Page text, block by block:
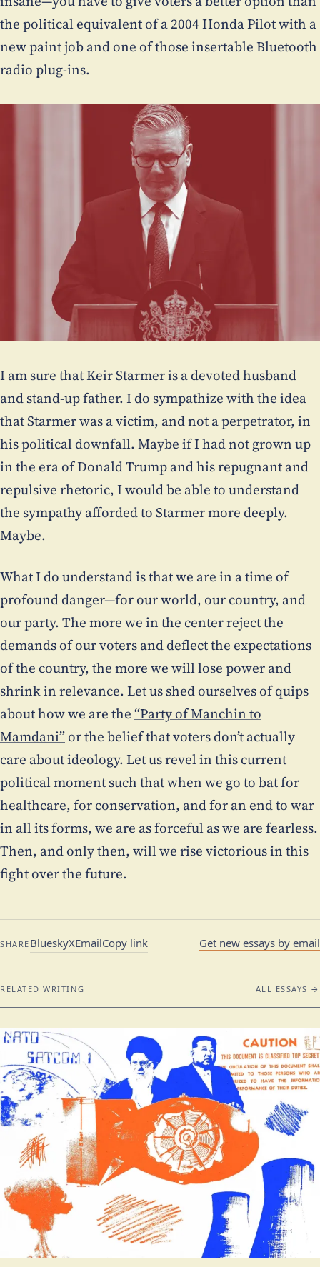
the political equivalent of a 2004 Honda Pilot with a
new paint job and one of those insertable Bluetooth
radio plug-ins.
I am sure that Keir Starmer is a devoted husband
and stand-up father. I do sympathize with the idea
that Starmer was a victim, and not a perpetrator, in
his political downfall. Maybe if I had not grown up
in the era of Donald Trump and his repugnant and
repulsive rhetoric, I would be able to understand
the sympathy afforded to Starmer more deeply.
Maybe.
What I do understand is that we are in a time of
profound danger—for our world, our country, and
our party. The more we in the center reject the
demands of our voters and deflect the expectations
of the country, the more we will lose power and
shrink in relevance. Let us shed ourselves of quips
about how we are the“Party of Manchin to
Mamdani”or the belief that voters don’t actually
care about ideology. Let us revel in this current
political moment such that when we go to bat for
healthcare, for conservation, and for an end to war
in all its forms, we are as forceful as we are fearless.
Then, and only then, will we rise victorious in this
fight over the future.
SHARE BlueskyXEmailCopy link Get new essays by email
RELATED WRITING ALL ESSAYS →